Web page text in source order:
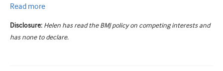
Read more
Disclosure: Helen has read the BMJ policy on competing interests and
has none to declare.